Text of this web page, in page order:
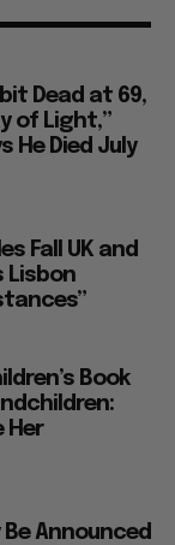
Dead at 69,
of Light,”
He Died July
Fall UK and
Lisbon
Book
Her
Announced